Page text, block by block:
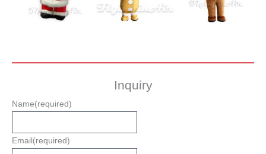
Inquiry
Name(required)
Email (required)